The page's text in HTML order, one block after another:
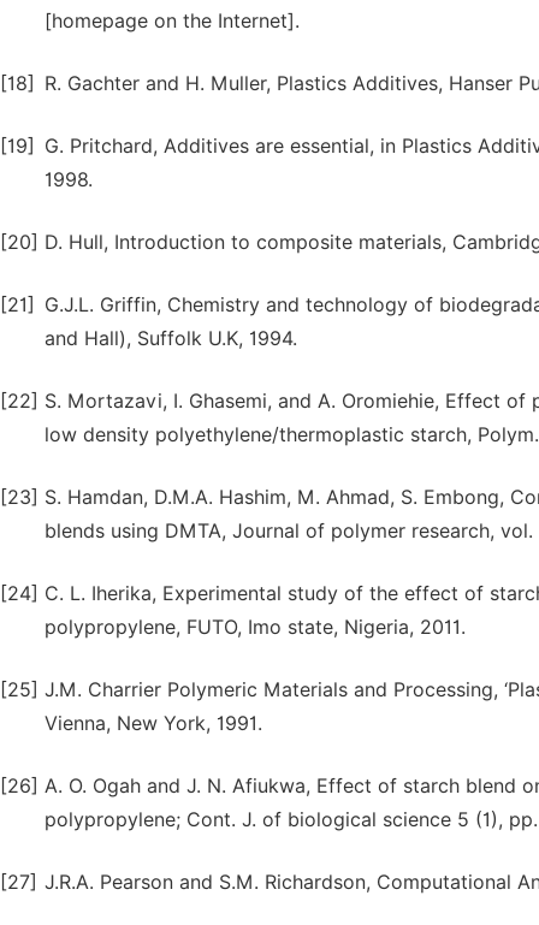
[homepage on the Internet].
[18] R. Gachter and H. Muller, Plastics Additives, Hanser
[19]
G. Pritchard, Additives are essential, in Plastics
1998.
[20] D. Hull, Introduction to composite materials,
[21]
G.J.L. Griffin, Chemistry and technology of
and Hall), Suffolk U.K, 1994.
[22] S. Mortazavi, I. Ghasemi, and A. Oromiehie, Effect
low density polyethylene/thermoplastic starch, Polym.
[23] S. Hamdan, D.M.A. Hashim, M. Ahmad, S. Embong,
blends using DMTA, Journal of polymer research,
[24] C. L. Iherika, Experimental study of the effect of
polypropylene, FUTO, Imo state, Nigeria, 2011.
[25] J.M. Charrier Polymeric Materials and Processing,
Vienna, New York, 1991.
[26] A. O. Ogah and J. N. Afiukwa, Effect of starch blend
polypropylene; Cont. J. of biological science 5 (1),
[27] J.R.A. Pearson and S.M. Richardson, Computational